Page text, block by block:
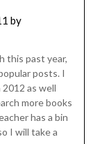
by
this past year,
posts. I
as well
more books
has a bin
I will take a